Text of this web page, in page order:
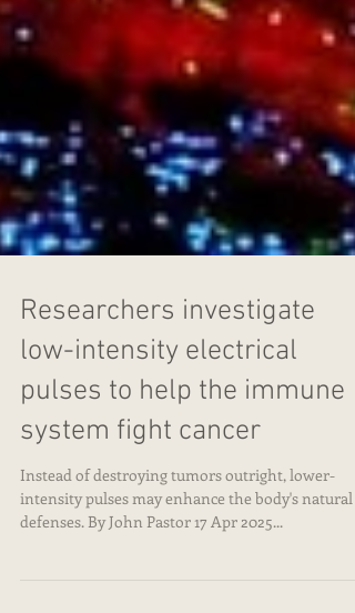
Researchers investigate
low-intensity electrical
pulses to help the immune
system fight cancer
Instead of destroying tumors outright, lower-